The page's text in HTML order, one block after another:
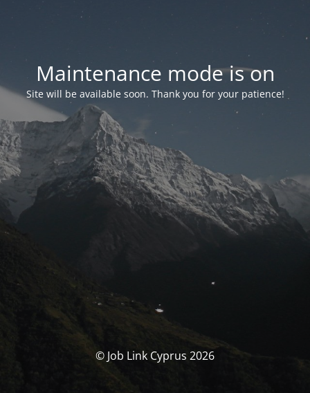
Maintenance mode is on
Site will be available soon. Thank you for your patience!
© Job Link Cyprus 2026